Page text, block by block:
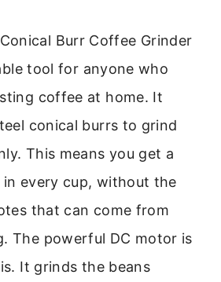
Burr Coffee Grinder
tool for anyone who
coffee at home. It
conical burrs to grind
This means you get a
every cup, without the
that can come from
The powerful DC motor is
It grinds the beans